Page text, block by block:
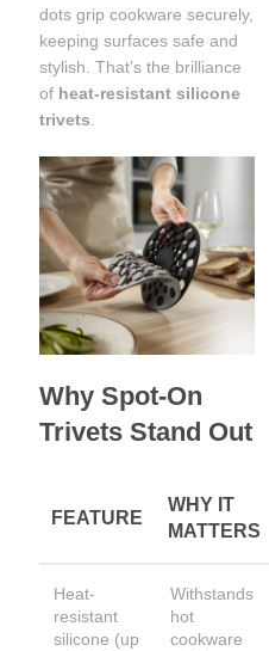
dots grip cookware securely,
keeping surfaces safe and
stylish. That’s the brilliance
of heat-resistant silicone
trivets.
Why Spot-On
Trivets Stand Out
FEATURE
WHY IT
MATTERS
Heat-
resistant
silicone (up
Withstands
hot
cookware